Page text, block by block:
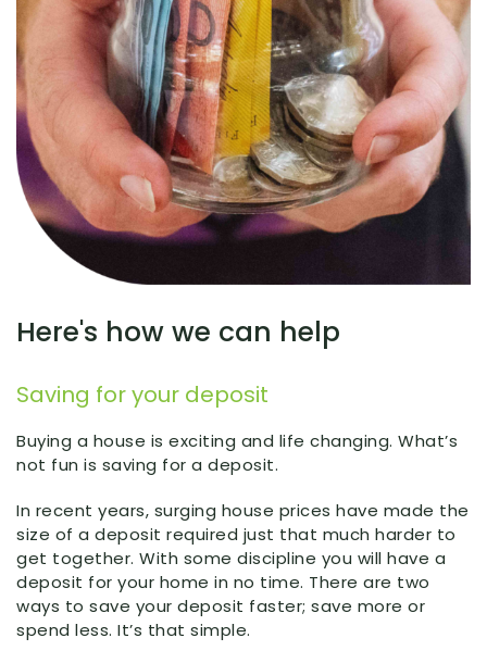
Here's how we can help
Saving for your deposit
Buying a house is exciting and life changing. What’s
not fun is saving for a deposit.
In recent years, surging house prices have made the
size of a deposit required just that much harder to
get together. With some discipline you will have a
deposit for your home in no time. There are two
ways to save your deposit faster; save more or
spend less. It’s that simple.